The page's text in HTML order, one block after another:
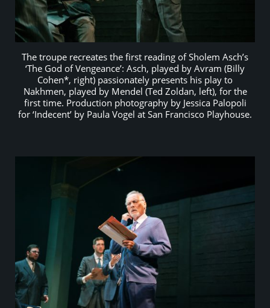
The troupe recreates the first reading of Sholem Asch’s
‘The God of Vengeance’: Asch, played by Avram (Billy
Cohen*, right) passionately presents his play to
Nakhmen, played by Mendel (Ted Zoldan, left), for the
first time. Production photography by Jessica Palopoli
for ‘Indecent’ by Paula Vogel at San Francisco Playhouse.